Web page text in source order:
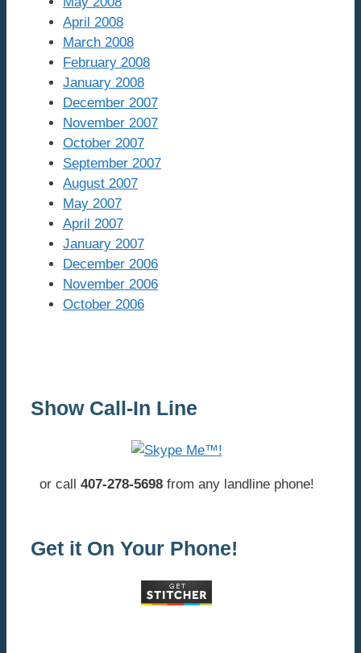
April 2008
March 2008
February 2008
January 2008
December 2007
November 2007
October 2007
September 2007
August 2007
May 2007
April 2007
January 2007
December 2006
November 2006
October 2006
Show Call-In Line
or call 407-278-5698from any landline phone!
Get it On Your Phone!